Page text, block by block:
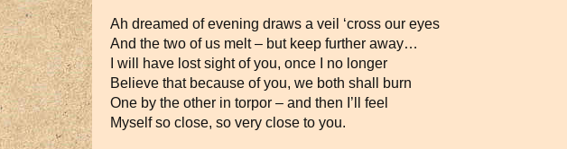
Ah dreamed of evening draws a veil ‘cross our eyes
And the two of us melt – but keep further away…
I will have lost sight of you, once I no longer
Believe that because of you, we both shall burn
One by the other in torpor – and then I’ll feel
Myself so close, so very close to you.